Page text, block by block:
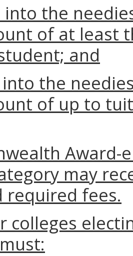
into the
of at least
and
the
of up to
may
fees.
colleges